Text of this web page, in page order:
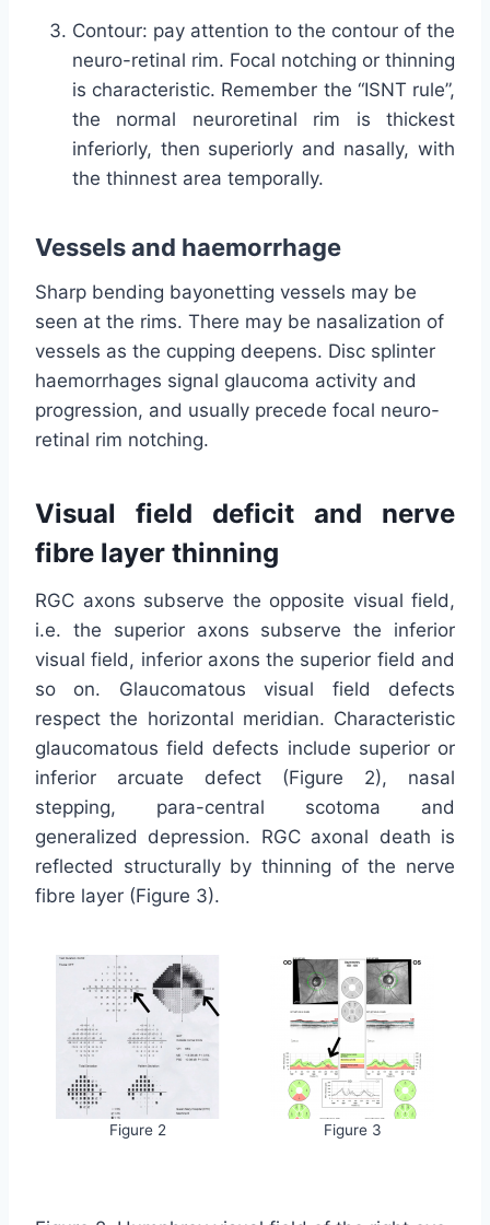
Contour: pay attention to the contour of the
neuro-retinal rim. Focal notching or thinning
is characteristic. Remember the “ISNT rule”,
the normal neuroretinal rim is thickest
inferiorly, then superiorly and nasally, with
the thinnest area temporally.
Vessels and haemorrhage
Sharp bending bayonetting vessels may be
seen at the rims. There may be nasalization of
vessels as the cupping deepens. Disc splinter
haemorrhages signal glaucoma activity and
progression, and usually precede focal neuro-
retinal rim notching.
Visual field deficit and nerve
fibre layer thinning
RGC axons subserve the opposite visual field,
i.e. the superior axons subserve the inferior
visual field, inferior axons the superior field and
so on. Glaucomatous visual field defects
respect the horizontal meridian. Characteristic
glaucomatous field defects include superior or
inferior arcuate defect (Figure 2), nasal
stepping, para-central scotoma and
generalized depression. RGC axonal death is
reflected structurally by thinning of the nerve
fibre layer (Figure 3).
Figure 2 Figure 3